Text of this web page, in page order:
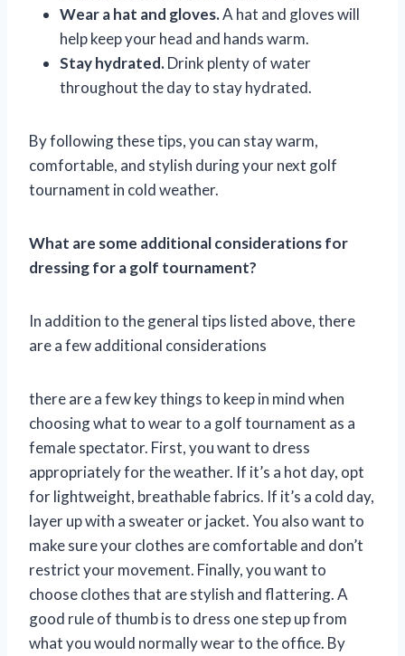
Wear a hat and gloves.A hat and gloves will
help keep your head and hands warm.
Stay hydrated.Drink plenty of water
throughout the day to stay hydrated.
By following these tips, you can stay warm,
comfortable, and stylish during your next golf
tournament in cold weather.
What are some additional considerations for
dressing for a golf tournament?
In addition to the general tips listed above, there
are a few additional considerations
there are a few key things to keep in mind when
choosing what to wear to a golf tournament as a
female spectator. First, you want to dress
appropriately for the weather. If it’s a hot day, opt
for lightweight, breathable fabrics. If it’s a cold day,
layer up with a sweater or jacket. You also want to
make sure your clothes are comfortable and don’t
restrict your movement. Finally, you want to
choose clothes that are stylish and flattering. A
good rule of thumb is to dress one step up from
what you would normally wear to the office. By